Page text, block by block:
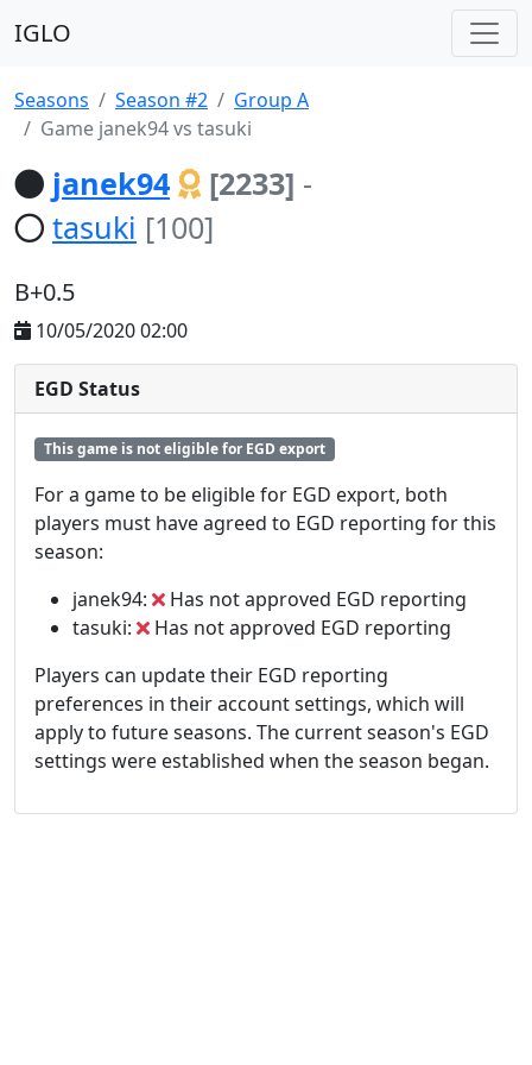
IGLO
Seasons Season #2
Group A
Game janek94 vs tasuki
janek94 [2233] -
tasuki [100]
B+0.5
10/05/2020 02:00
EGD Status
This game is not eligible for EGD export
For a game to be eligible for EGD export, both
players must have agreed to EGD reporting for this
season:
janek94:
Has not approved EGD reporting
tasuki:
Has not approved EGD reporting
Players can update their EGD reporting
preferences in their account settings, which will
apply to future seasons. The current season's EGD
settings were established when the season began.